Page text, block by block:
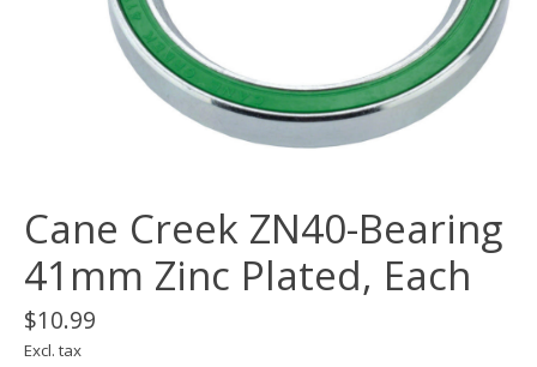
Cane Creek ZN40-Bearing
41mm Zinc Plated, Each
$10.99
Excl. tax